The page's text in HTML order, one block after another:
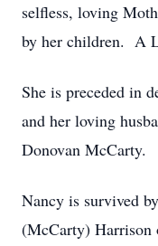
selfless, loving
by her children. A
She is preceded in
and her loving
Donovan McCarty.
Nancy is survived
(McCarty) Harrison